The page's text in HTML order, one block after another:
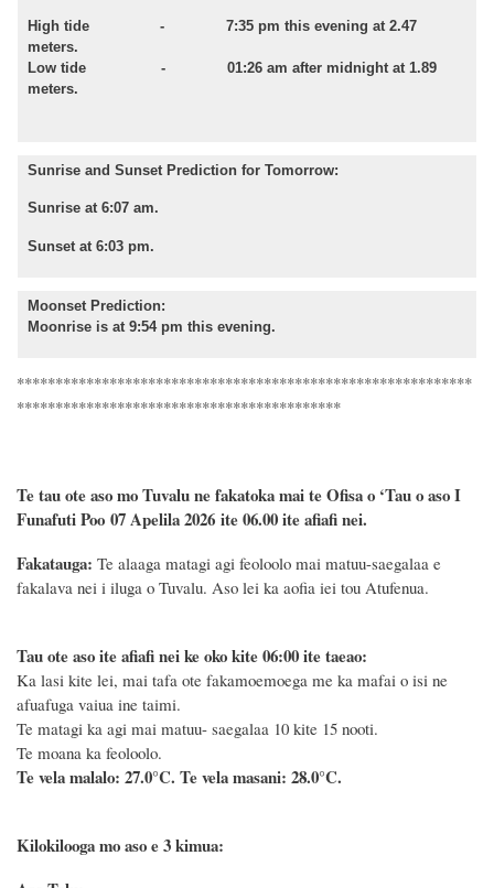
High tide - 7:35 pm this evening at 2.47
meters.
Low tide - 01:26 am after midnight at 1.89
meters.
Sunrise and Sunset Prediction for Tomorrow:
Sunrise at 6:07 am.
Sunset at 6:03 pm.
Moonset Prediction:
Moonrise is at 9:54 pm this evening.
***********************************************************
******************************************
Te tau ote aso mo Tuvalu ne fakatoka mai te Ofisa o ‘Tau o aso I
Funafuti Poo 07 Apelila 2026 ite 06.00 iteafiafinei.
Fakatauga: Te alaaga matagi agi feoloolo mai matuu-saegalaa e
fakalava nei i iluga o Tuvalu. Aso lei ka aofia iei tou Atufenua.
Tau ote aso ite afiafi nei ke oko kite 06:00 ite taeao:
Ka lasi kite lei, mai tafa ote fakamoemoega me ka mafai o isi ne
afuafuga vaiua ine taimi.
Te matagi ka agi mai matuu- saegalaa 10 kite 15 nooti.
Te moana ka feoloolo.
Te vela malalo: 27.0°C. Te vela masani: 28.0°C.
Kilokilooga mo aso e 3 kimua: